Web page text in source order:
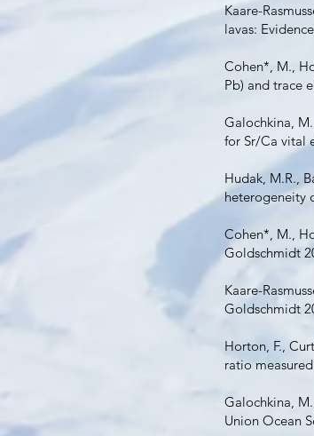
Kaare-
lavas:
Cohen*, M.,
Pb) and trace
Galochkina,
for Sr/Ca vital
Hudak, M.R.,
heterogeneity
Cohen*, M.,
Goldschmidt
Kaare-
Goldschmidt
Horton, F.,
ratio
Galochkina,
Union Ocean